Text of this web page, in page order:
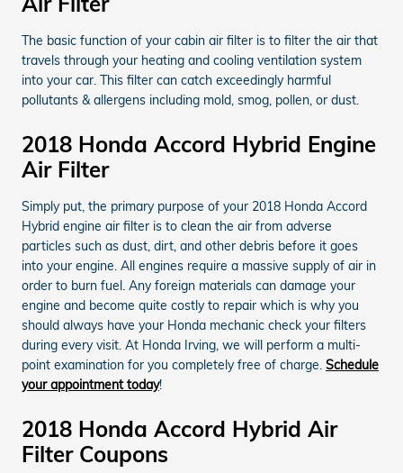
The basic function of your cabin air filter is to filter the air that
travels through your heating and cooling ventilation system
into your car. This filter can catch exceedingly harmful
pollutants & allergens including mold, smog, pollen, or dust.
2018 Honda Accord Hybrid Engine
Air Filter
Simply put, the primary purpose of your 2018 Honda Accord
Hybrid engine air filter is to clean the air from adverse
particles such as dust, dirt, and other debris before it goes
into your engine. All engines require a massive supply of air in
order to burn fuel. Any foreign materials can damage your
engine and become quite costly to repair which is why you
should always have your Honda mechanic check your filters
during every visit. At Honda Irving, we will perform a multi-
point examination for you completely free of charge. Schedule
your appointment today!
2018 Honda Accord Hybrid Air
Filter Coupons